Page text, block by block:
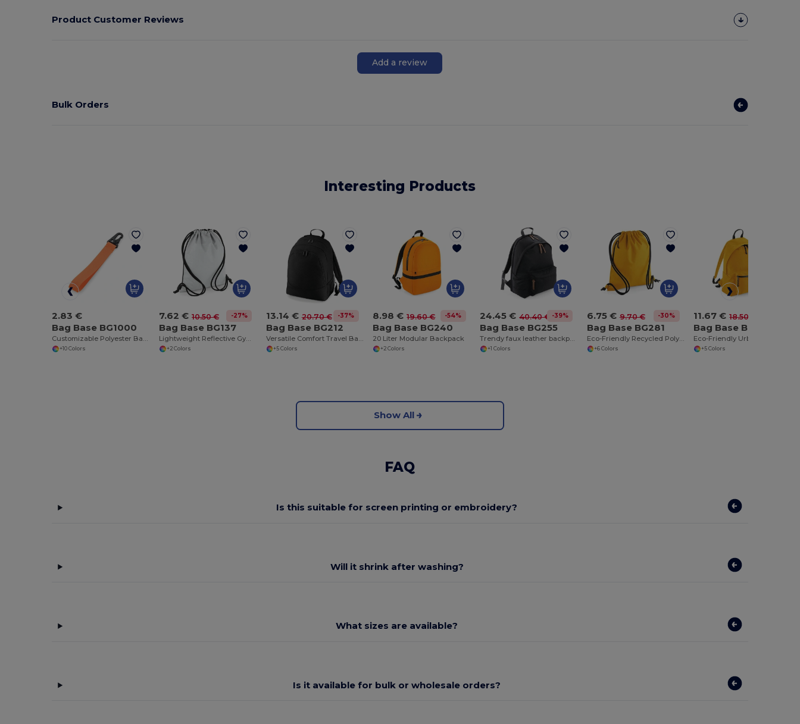
Product Customer Reviews
Add a review
Bulk Orders
Interesting Products
2.83 €
Bag Base BG1000
Customizable Polyester Bag Clip with Pocket
+10 Colors
7.62 € 10.50 € -27%
Bag Base BG137
Lightweight Reflective Gym Bag with Hidden Pocket
+2 Colors
13.14 € 20.70 € -37%
Bag Base BG212
Versatile Comfort Travel Backpack for Men and Women
+5 Colors
8.98 € 19.60 € -54%
Bag Base BG240
20 Liter Modular Backpack
+2 Colors
24.45 € 40.40 € -39%
Bag Base BG255
Trendy faux leather backpack
+1 Colors
6.75 € 9.70 € -30%
Bag Base BG281
Eco-Friendly Recycled Polyester Gym & Beach Bag
+6 Colors
11.67 € 18.50 €
Bag Base BG285
+5 Colors
Show All
FAQ
Is this suitable for screen printing or embroidery?
Will it shrink after washing?
What sizes are available?
Is it available for bulk or wholesale orders?